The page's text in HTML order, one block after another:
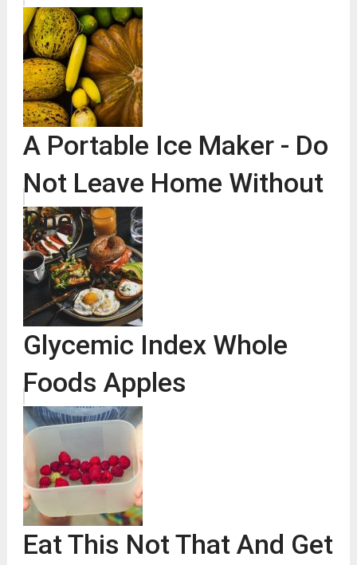
A Portable Ice Maker - Do
Not Leave Home Without
One
Glycemic Index Whole
Foods Apples
Eat This Not That And Get